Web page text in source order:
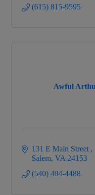
(615) 815-9595
Awful
131 E Main Street
Salem VA 24153
(540) 404-4488